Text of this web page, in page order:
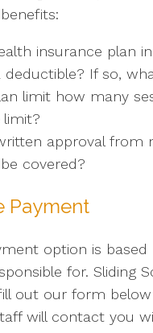
insurance plan
deductible? If so,
limit how many
approval from
covered?
Payment
option is
for. Sliding
out our form
will contact you